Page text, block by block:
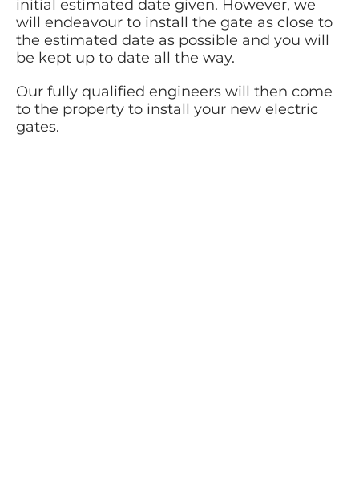
initial estimated date given. However, we
will endeavour to install the gate as close to
the estimated date as possible and you will
be kept up to date all the way.
Our fully qualified engineers will then come
to the property to install your new electric
gates.